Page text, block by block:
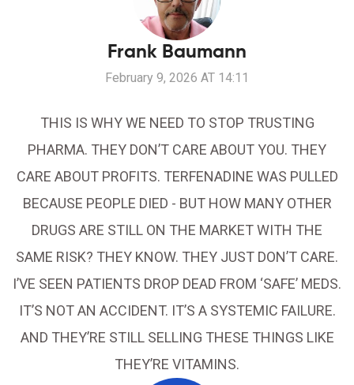
Frank Baumann
February 9, 2026 AT 14:11
THIS IS WHY WE NEED TO STOP TRUSTING
PHARMA. THEY DON’T CARE ABOUT YOU. THEY
CARE ABOUT PROFITS. TERFENADINE WAS PULLED
BECAUSE PEOPLE DIED - BUT HOW MANY OTHER
DRUGS ARE STILL ON THE MARKET WITH THE
SAME RISK? THEY KNOW. THEY JUST DON’T CARE.
I’VE SEEN PATIENTS DROP DEAD FROM ‘SAFE’ MEDS.
IT’S NOT AN ACCIDENT. IT’S A SYSTEMIC FAILURE.
AND THEY’RE STILL SELLING THESE THINGS LIKE
THEY’RE VITAMINS.